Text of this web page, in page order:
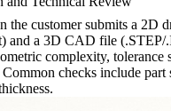
the customer submits a 2D
and a 3D CAD file (.STEP/
complexity, tolerance
checks include part